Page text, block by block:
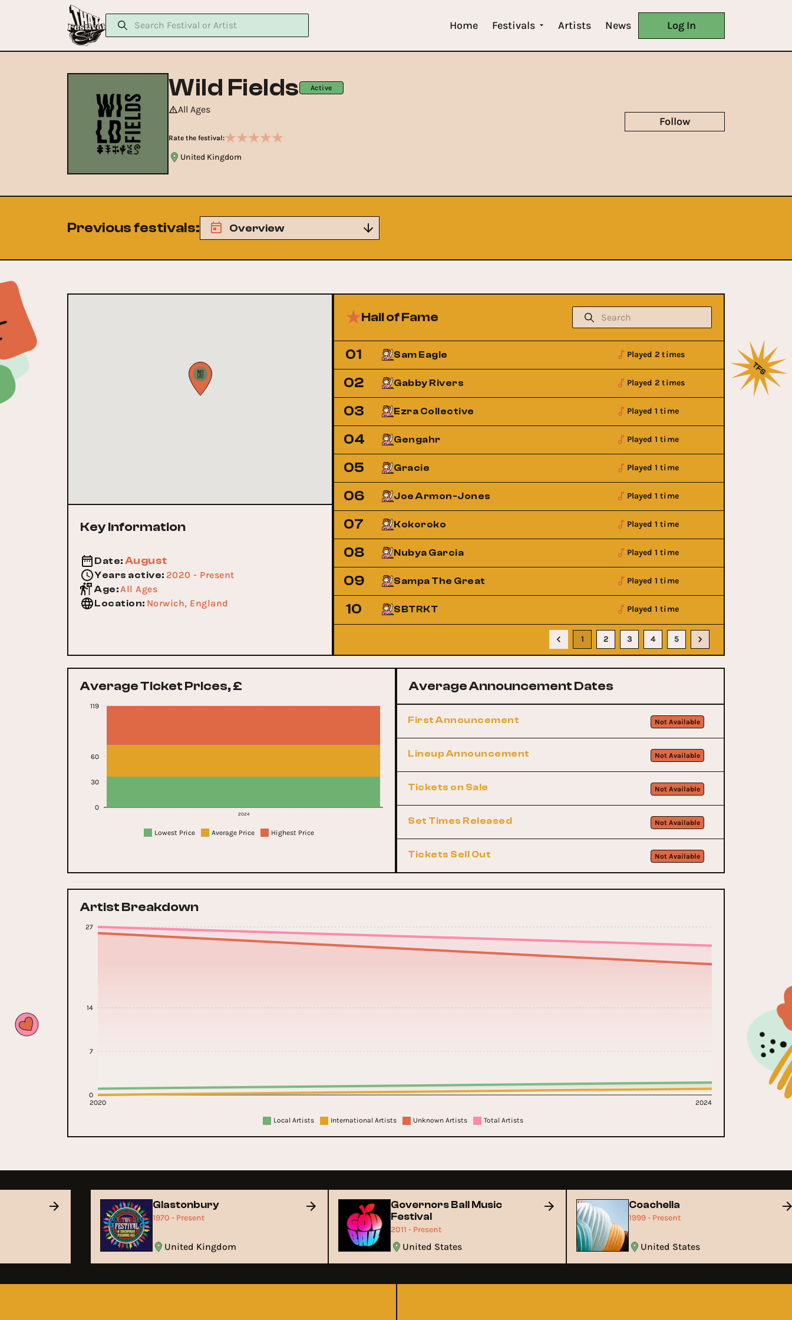
Home Festivals Artists News Log In
Wild Fields Active
All Ages
Rate the festival:
United Kingdom
Follow
Previous festivals: Overview
Key Information
Date: August
Years active: 2020 - Present
Age:All Ages
Location: Norwich, England
Hall of Fame
01 Sam Eagle Played 2 times
02 Gabby Rivers Played 2 times
03 Ezra Collective Played 1 time
04 Gengahr Played 1 time
05 Gracie Played 1 time
06 Joe Armon-Jones Played 1 time
07 Kokoroko Played 1 time
08 Nubya Garcia Played 1 time
09 Sampa The Great Played 1 time
10 SBTRKT Played 1 time
1 2 3 4 5
Average Ticket Prices, £
2024
0
30
60
119
Lowest Price Average Price Highest Price
Average Announcement Dates
First Announcement Not Available
Lineup Announcement Not Available
Tickets on Sale Not Available
Set Times Released Not Available
Tickets Sell Out Not Available
Artist Breakdown
2020 2024
0
7
14
27
Local Artists International Artists Unknown Artists Total Artists
Glastonbury
1970 - Present
United Kingdom
Governors Ball Music
Festival
2011 - Present
United States
Coachella
1999 - Present
United States